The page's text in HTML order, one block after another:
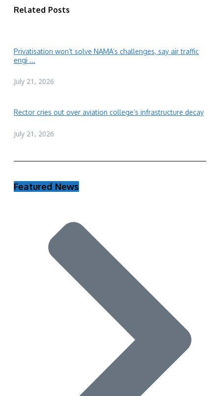
Related Posts
Privatisation won’t solve NAMA’s challenges, say air traffic
engi ...
July 21, 2026
Rector cries out over aviation college’s infrastructure decay
July 21, 2026
Featured News